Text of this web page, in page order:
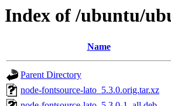
Index of /ubuntu/
Name
Parent Directory
node-fontsource-lato_5.3.0.orig.tar.xz